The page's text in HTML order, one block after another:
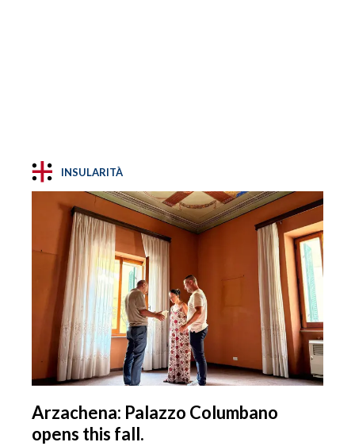
INSULARITÀ
Arzachena: Palazzo Columbano
opens this fall.